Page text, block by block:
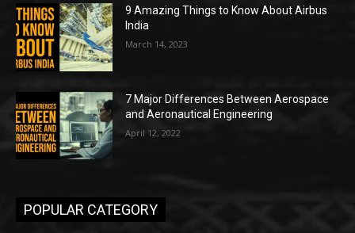
9 Amazing Things to Know About Airbus
India
March 14, 2023
7 Major Differences Between Aerospace
and Aeronautical Engineering
April 12, 2022
POPULAR CATEGORY